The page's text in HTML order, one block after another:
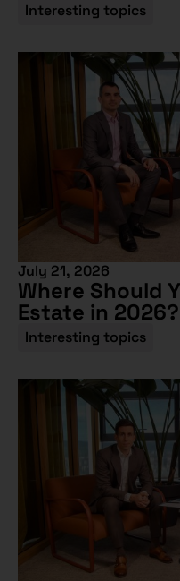
Interesting topics
July 21, 2026
Where Should
Estate in 2026?
Interesting topics